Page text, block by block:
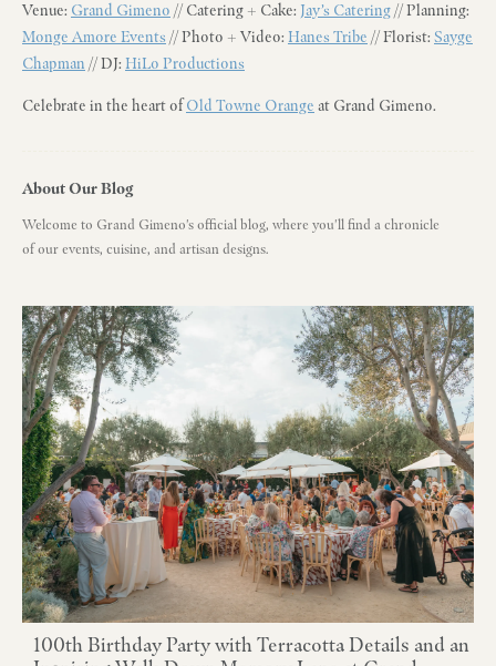
About Our Blog
Welcome to Grand Gimeno's official blog, where you'll find a chronicle
of our events, cuisine, and artisan designs.
Venue: Grand Gimeno // Catering + Cake: Jay’s Catering// Planning:
Monge Amore Events // Photo + Video: Hanes Tribe // Florist: Sayge
Chapman // DJ: HiLo Productions
Celebrate in the heart ofOld Towne Orange at Grand Gimeno.
100th Birthday Party with Terracotta Details and an